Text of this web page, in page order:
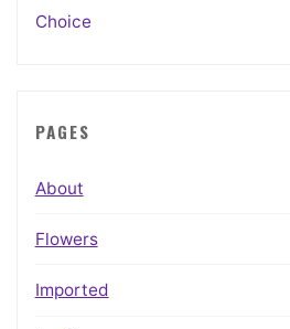
Choice
PAGES
About
Flowers
Imported